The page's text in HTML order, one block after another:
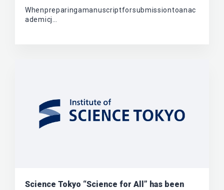
Whenpreparingamanuscriptforsubmissiontoanac
ademicj…
Science Tokyo “Science for All” has been